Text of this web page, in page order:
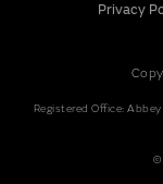
Privacy
Registered Office:
©